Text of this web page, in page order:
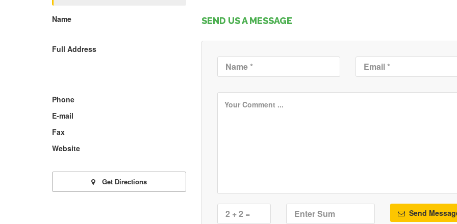
SEND US A MESSAGE
Send
Name
Full Address
Phone
E-mail
Fax
Website
Get Directions